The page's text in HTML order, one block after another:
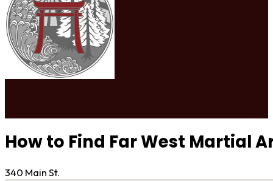
How to Find Far West Martial
340 Main St.